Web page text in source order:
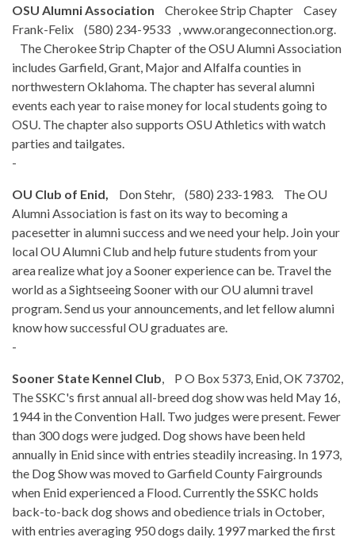
OSU Alumni Association Cherokee Strip Chapter Casey
Frank-Felix (580) 234-9533 , www.orangeconnection.org.
The Cherokee Strip Chapter of the OSU Alumni Association
includes Garfield, Grant, Major and Alfalfa counties in
northwestern Oklahoma. The chapter has several alumni
events each year to raise money for local students going to
OSU. The chapter also supports OSU Athletics with watch
parties and tailgates.
-
OU Club of Enid, Don Stehr, (580) 233-1983. The OU
Alumni Association is fast on its way to becoming a
pacesetter in alumni success and we need your help. Join your
local OU Alumni Club and help future students from your
area realize what joy a Sooner experience can be. Travel the
world as a Sightseeing Sooner with our OU alumni travel
program. Send us your announcements, and let fellow alumni
know how successful OU graduates are.
-
Sooner State Kennel Club, P O Box 5373, Enid, OK 73702,
The SSKC's first annual all-breed dog show was held May 16,
1944 in the Convention Hall. Two judges were present. Fewer
than 300 dogs were judged. Dog shows have been held
annually in Enid since with entries steadily increasing. In 1973,
the Dog Show was moved to Garfield County Fairgrounds
when Enid experienced a Flood. Currently the SSKC holds
back-to-back dog shows and obedience trials in October,
with entries averaging 950 dogs daily. 1997 marked the first